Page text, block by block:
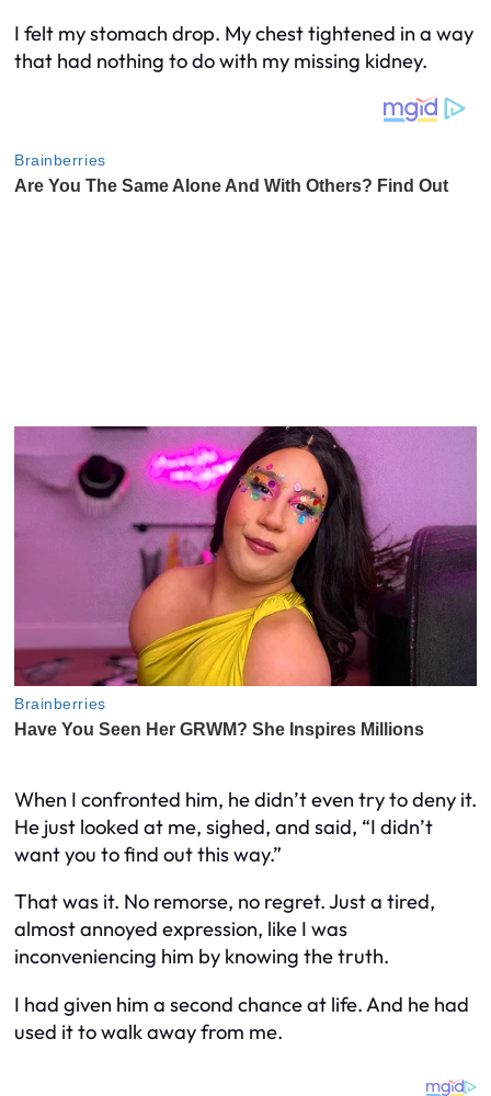
I felt my stomach drop. My chest tightened in a way
that had nothing to do with my missing kidney.
When I confronted him, he didn’t even try to deny it.
He just looked at me, sighed, and said, “I didn’t
want you to find out this way.”
That was it. No remorse, no regret. Just a tired,
almost annoyed expression, like I was
inconveniencing him by knowing the truth.
I had given him a second chance at life. And he had
used it to walk away from me.